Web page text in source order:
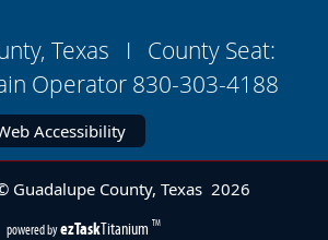
Texas I County Seat:
Operator 830-303-4188
Accessibility
Guadalupe County, Texas 2026
powered byezTask(opens
Titanium TM